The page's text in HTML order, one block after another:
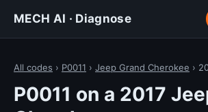
MECH AI · Diagnose
All codes › P0011 › Jeep Grand Cherokee ›
P0011 on a 2017